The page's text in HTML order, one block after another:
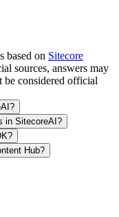
based on Sitecore
sources, answers may
be considered official
in SitecoreAI?
Hub?